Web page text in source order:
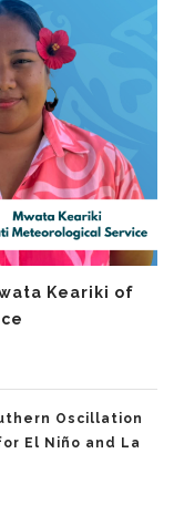
Keariki of
Oscillation
El Niño and La